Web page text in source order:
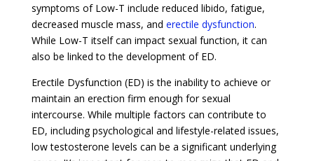
symptoms of Low-T include reduced libido, fatigue,
decreased muscle mass, and erectile dysfunction.
While Low-T itself can impact sexual function, it can
also be linked to the development of ED.
Erectile Dysfunction (ED) is the inability to achieve or
maintain an erection firm enough for sexual
intercourse. While multiple factors can contribute to
ED, including psychological and lifestyle-related issues,
low testosterone levels can be a significant underlying